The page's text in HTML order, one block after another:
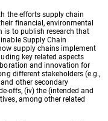
the efforts supply chain
financial, environmental
is to publish research that
Supply Chain
supply chains implement
key related aspects
and innovation for
different stakeholders (e.g.,
other secondary
offs, (iv) the (intended and
among other related